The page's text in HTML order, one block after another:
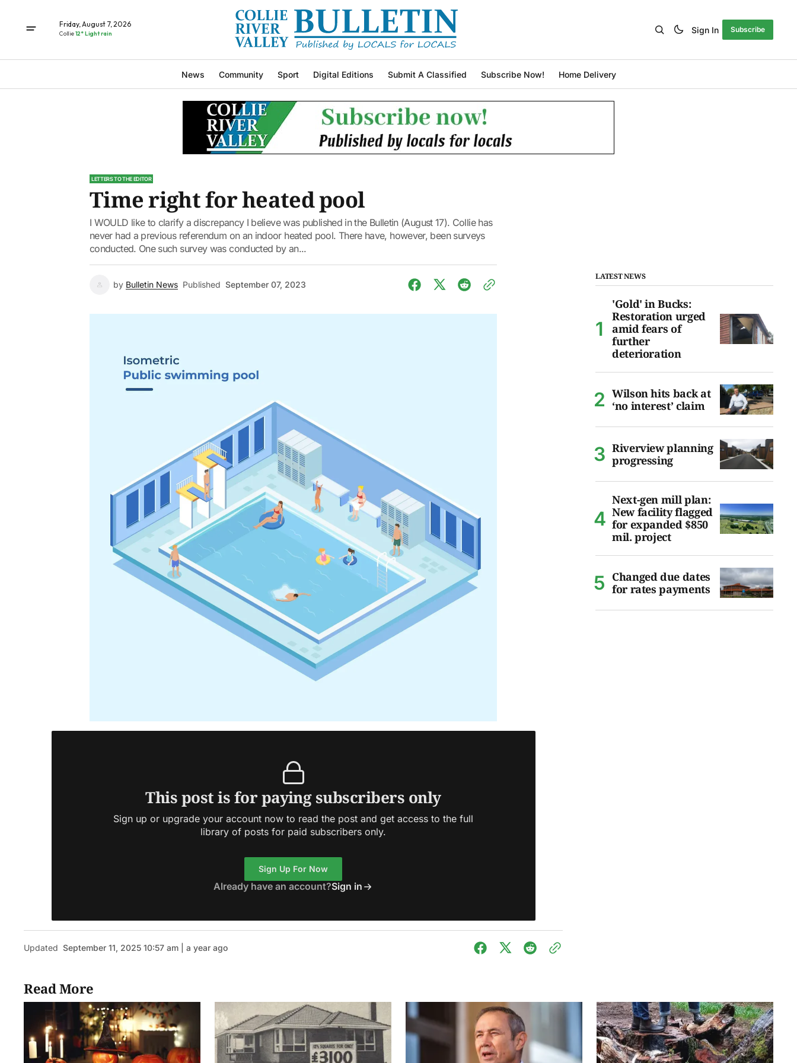
Friday, August 7, 2026
Collie12° Light rain Sign In Subscribe
News Community Sport Digital Editions Submit A Classified Subscribe Now! Home Delivery
LETTERS TO THE EDITOR
Time right for heated pool
I WOULD like to clarify a discrepancy I believe was published in the Bulletin (August 17). Collie has
never had a previous referendum on an indoor heated pool. There have, however, been surveys
conducted. One such survey was conducted by an...
by Bulletin News Published September 07, 2023
This post is for paying subscribers only
Sign up or upgrade your account now to read the post and get access to the full
library of posts for paid subscribers only.
Sign Up For Now
Already have an account?Sign in
Updated September 11, 2025 10:57 am | a year ago
LATEST NEWS
'Gold' in Bucks:
Restoration urged
amid fears of
further
deterioration
Wilson hits back at
‘no interest’ claim
Riverview planning
progressing
Next-gen mill plan:
New facility flagged
for expanded $850
mil. project
Changed due dates
for rates payments
Read More